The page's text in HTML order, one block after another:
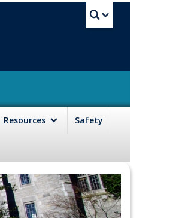
Resources Safety